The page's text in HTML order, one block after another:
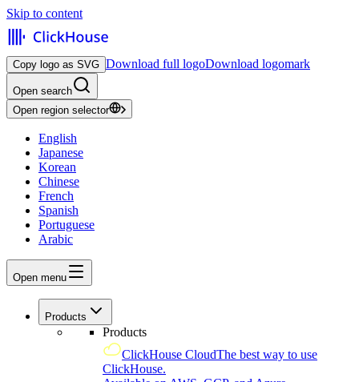
Skip to content
Copy logo as SVG Download full logoDownload logomark
Open search
Open region selector
English
Japanese
Korean
Chinese
French
Spanish
Portuguese
Arabic
Open menu
Products
Products
ClickHouse CloudThe best way to use
ClickHouse.